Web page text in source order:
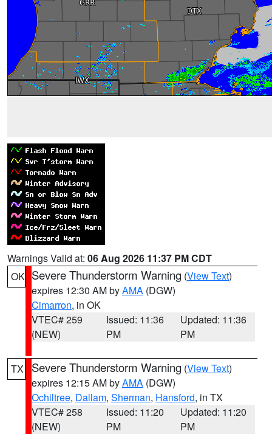
Warnings Valid at: 06 Aug 2026 11:37 PM CDT
OK Severe Thunderstorm Warning (View Text)
expires 12:30 AM byAMA (DGW)
Cimarron, in OK
VTEC# 259
(NEW)
Issued: 11:36
PM
Updated: 11:36
PM
TX Severe Thunderstorm Warning (View Text)
expires 12:15 AM byAMA (DGW)
Ochiltree, Dallam, Sherman, Hansford, in TX
VTEC# 258
(NEW)
Issued: 11:20
PM
Updated: 11:20
PM